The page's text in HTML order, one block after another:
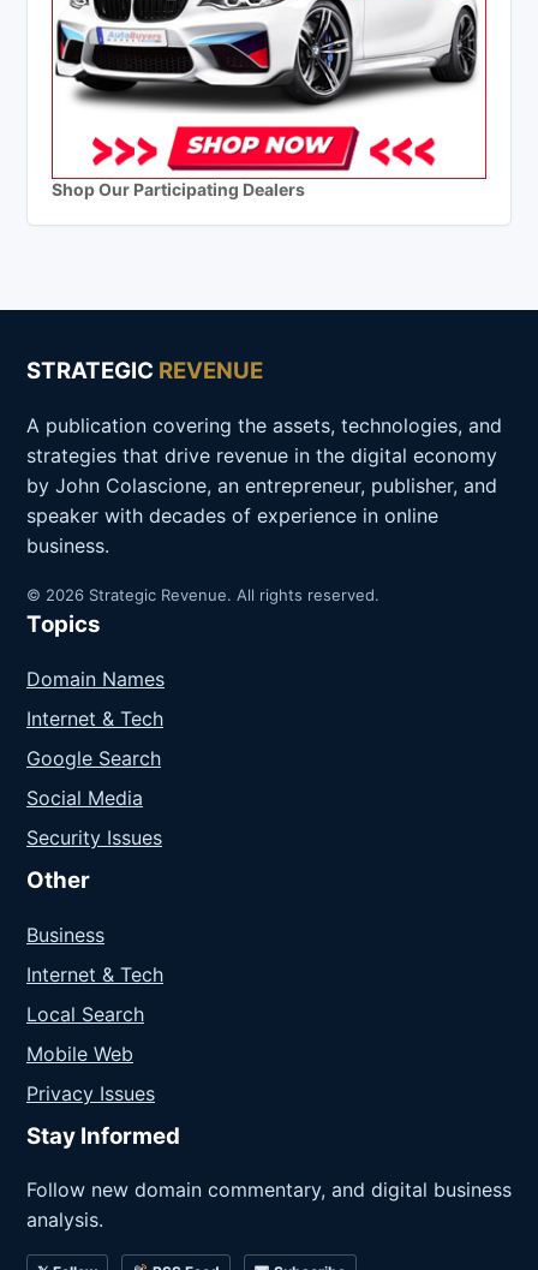
Shop Our Participating Dealers
STRATEGIC REVENUE
A publication covering the assets, technologies, and
strategies that drive revenue in the digital economy
by John Colascione, an entrepreneur, publisher, and
speaker with decades of experience in online
business.
© 2026 Strategic Revenue. All rights reserved.
Topics
Domain Names
Internet & Tech
Google Search
Social Media
Security Issues
Other
Business
Internet & Tech
Local Search
Mobile Web
Privacy Issues
Stay Informed
Follow new domain commentary, and digital business
analysis.